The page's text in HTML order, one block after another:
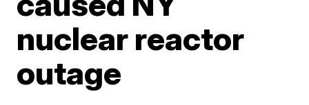
nuclear reactor
outage